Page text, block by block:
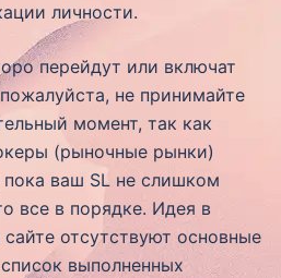
личности.
перейдут или включат
не принимайте
момент, так как
(рыночные рынки)
ваш SL не слишком
все в порядке. Идея в
отсутствуют основные
выполненных